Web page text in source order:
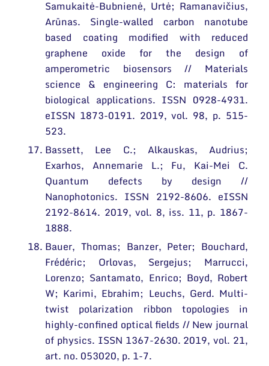
Samukaitė-Bubnienė, Urtė; Ramanavičius,
Arūnas. Single-walled carbon nanotube
based coating modified with reduced
graphene oxide for the design of
amperometric biosensors // Materials
science & engineering C: materials for
biological applications. ISSN 0928-4931.
eISSN 1873-0191. 2019, vol. 98, p. 515-
523.
Bassett, Lee C.; Alkauskas, Audrius;
Exarhos, Annemarie L.; Fu, Kai-Mei C.
Quantum defects by design //
Nanophotonics. ISSN 2192-8606. eISSN
2192-8614. 2019, vol. 8, iss. 11, p. 1867-
1888.
Bauer, Thomas; Banzer, Peter; Bouchard,
Frédéric; Orlovas, Sergejus; Marrucci,
Lorenzo; Santamato, Enrico; Boyd, Robert
W; Karimi, Ebrahim; Leuchs, Gerd. Multi-
twist polarization ribbon topologies in
highly-confined optical fields // New journal
of physics. ISSN 1367-2630. 2019, vol. 21,
art. no. 053020, p. 1-7.